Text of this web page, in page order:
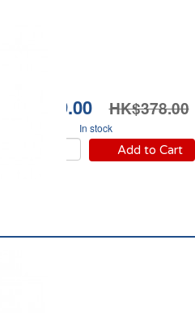
HK$349.00 HK$378.00
In stock
Add to Cart